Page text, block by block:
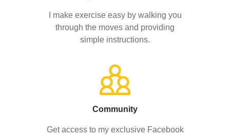
I make exercise easy by walking you
through the moves and providing
simple instructions.
Community
Get access to my exclusive Facebook